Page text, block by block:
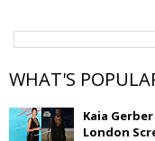
WHAT'S
Kaia
London